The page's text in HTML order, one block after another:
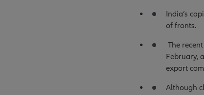
India’s
of fronts.
The
February,
export
Although